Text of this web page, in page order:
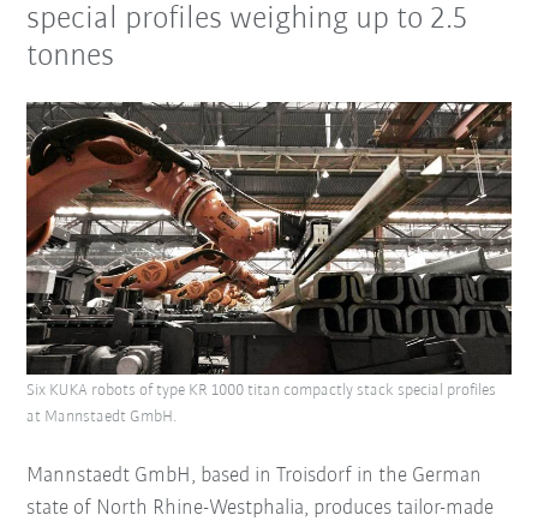
special profiles weighing up to 2.5
tonnes
Mannstaedt GmbH, based in Troisdorf in the German
state of North Rhine-Westphalia, produces tailor-made
Six KUKA robots of type KR 1000 titan compactly stack special profiles
at Mannstaedt GmbH.